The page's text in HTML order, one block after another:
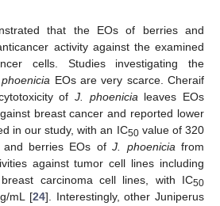
that the EOs of berries and
activity against the examined
cells. Studies investigating the
EOs are very scarce. Cheraif
of J. phoenicia leaves EOs
breast cancer and reported lower
in our study, with an IC50value of 320
and berries EOs ofJ. phoenicia from
against tumor cell lines including
carcinoma cell lines, with IC50
mL [24]. Interestingly, other Juniperus